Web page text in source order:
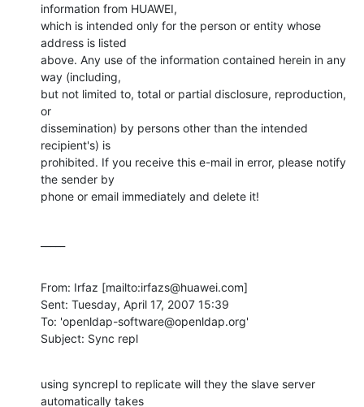
information from HUAWEI,
which is intended only for the person or entity whose
address is listed
above. Any use of the information contained herein in any
way (including,
but not limited to, total or partial disclosure, reproduction,
or
dissemination) by persons other than the intended
recipient's) is
prohibited. If you receive this e-mail in error, please notify
the sender by
phone or email immediately and delete it!
From: Irfaz [mailto:irfazs@huawei.com]
Sent: Tuesday, April 17, 2007 15:39
To: 'openldap-software@openldap.org'
Subject: Sync repl
using syncrepl to replicate will they the slave server
automatically takes